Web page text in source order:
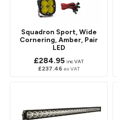
Squadron Sport, Wide
Cornering, Amber, Pair
LED
£284.95 inc VAT
£237.46 ex VAT